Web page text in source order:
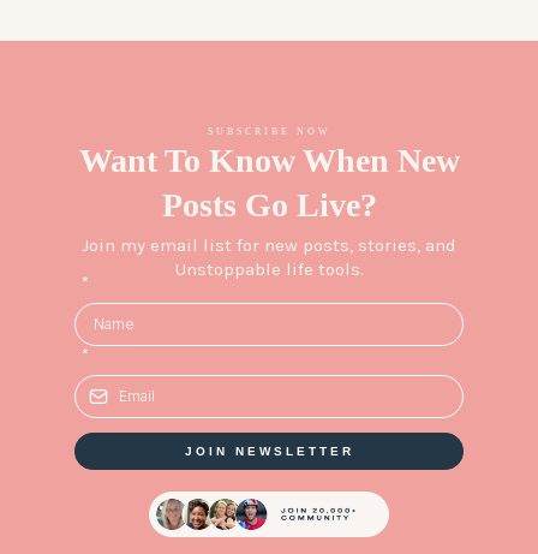
SUBSCRIBE NOW
Want To Know When New
Posts Go Live?
Join my email list for new posts, stories, and
Unstoppable life tools.
*
*
JOIN NEWSLETTER